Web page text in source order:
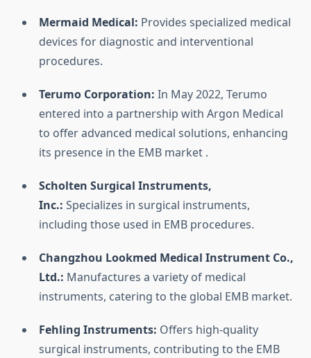
Mermaid Medical: Provides specialized medical
devices for diagnostic and interventional
procedures.
Terumo Corporation: In May 2022, Terumo
entered into a partnership with Argon Medical
to offer advanced medical solutions, enhancing
its presence in the EMB market .
Scholten Surgical Instruments,
Inc.: Specializes in surgical instruments,
including those used in EMB procedures.
Changzhou Lookmed Medical Instrument Co.,
Ltd.: Manufactures a variety of medical
instruments, catering to the global EMB market.
Fehling Instruments: Offers high-quality
surgical instruments, contributing to the EMB